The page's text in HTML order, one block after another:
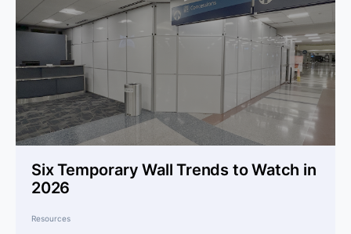
Six Temporary Wall Trends to Watch in
2026
Resources